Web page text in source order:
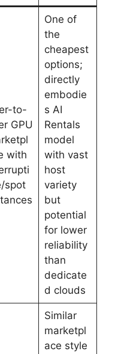
to-
GPU
with
spot
One of
the
cheapest
options;
directly
embodie
s AI
Rentals
model
with vast
host
variety
but
potential
for lower
reliability
than
dedicate
d clouds
Similar
marketpl
ace style